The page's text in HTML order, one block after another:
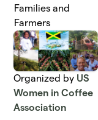
Families and
Farmers
Organized by US
Women in Coffee
Association